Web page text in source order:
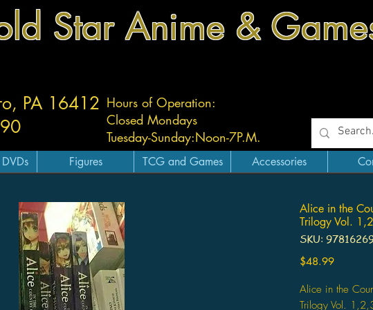
Star Anime &
Hours of Operation:
Closed Mondays
Tuesday-Sunday:Noon-7P.M.
PA 16412
Figures TCG and Games Accessories
Alice in the
Trilogy Vol.
SKU:
$48.99Price
Alice in the
Trilogy Vol.